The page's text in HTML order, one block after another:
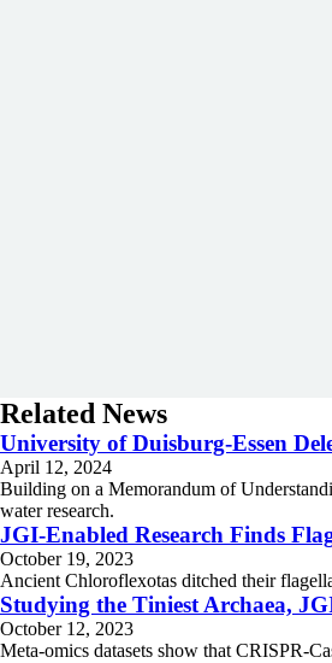
Related News
University of Duisburg-Essen
April 12, 2024
Building on a Memorandum of
water research.
JGI-Enabled Research Finds
October 19, 2023
Ancient Chloroflexotas ditched their
Studying the Tiniest Archaea,
October 12, 2023
Meta-omics datasets show that CRISPR-